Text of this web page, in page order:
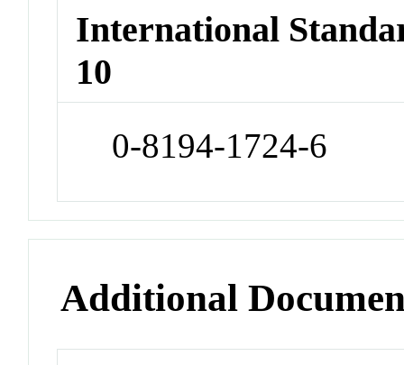
International
10
0-8194-1724-6
Additional